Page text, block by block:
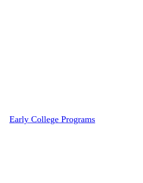
Early College Programs